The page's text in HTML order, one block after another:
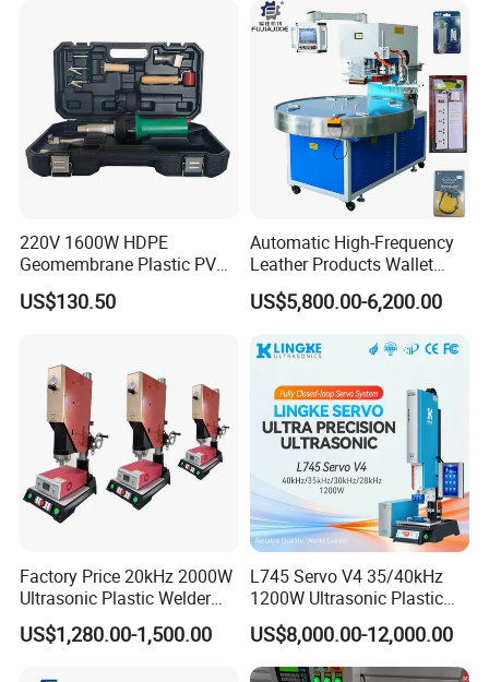
220V 1600W HDPE
Geomembrane Plastic PVC
Banner Hot Air Plastic
Welding Machine Hot Air
US$130.50
Automatic High-Frequency
Leather Products Wallet
Label Logo Shoe Upper
Plastic Embossing Welding
US$5,800.00-6,200.00
Factory Price 20kHz 2000W
Ultrasonic Plastic Welder
Welding Machine for Coin
Slabs Toys Daily
US$1,280.00-1,500.00
L745 Servo V4 35/40kHz
1200W Ultrasonic Plastic
Welding Machine for
Automotive Interior
US$8,000.00-12,000.00